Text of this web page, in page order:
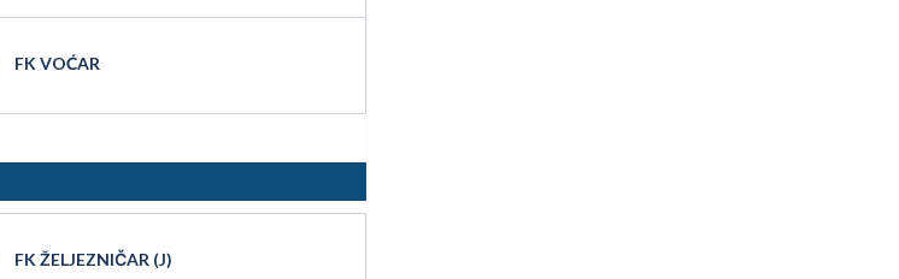
FK VOĆAR
FK ŽELJEZNIČAR (J)